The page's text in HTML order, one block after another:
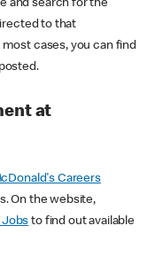
and search for the
to that
cases, you can find
at
Careers
On the website,
to find out available